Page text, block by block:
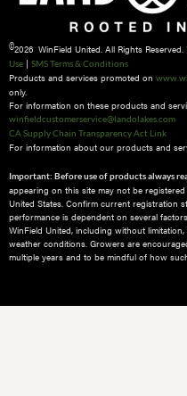
©2026 WinField United. All Rights Reserved.
Use | SMS Terms & Conditions
Products and services promoted on
only.
For information on these products and
winfieldcustomerservice@landolakes.com
CA Supply Chain Transparency Act Link
For information about our products and
Important: Before use of products always
appearing on this site may not be
United States. Confirm current registration
performance is dependent on several
WinField United, including without
weather conditions.​ Growers are
multiple years and to be mindful of how